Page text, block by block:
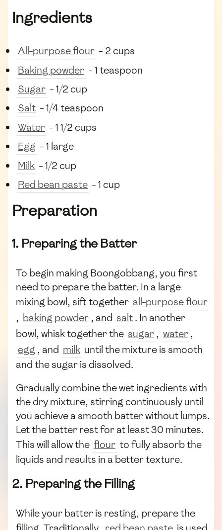
Ingredients
All-purpose flour - 2 cups
Baking powder - 1 teaspoon
Sugar - 1/2 cup
Salt - 1/4 teaspoon
Water - 1 1/2 cups
Egg - 1 large
Milk - 1/2 cup
Red bean paste - 1 cup
Preparation
1. Preparing the Batter
To begin making Boongobbang, you first
need to prepare the batter. In a large
mixing bowl, sift together all-purpose flour
, baking powder , and salt. In another
bowl, whisk together the sugar , water ,
egg , and milk until the mixture is smooth
and the sugar is dissolved.
Gradually combine the wet ingredients with
the dry mixture, stirring continuously until
you achieve a smooth batter without lumps.
Let the batter rest for at least 30 minutes.
This will allow the flour to fully absorb the
liquids and results in a better texture.
2. Preparing the Filling
While your batter is resting, prepare the